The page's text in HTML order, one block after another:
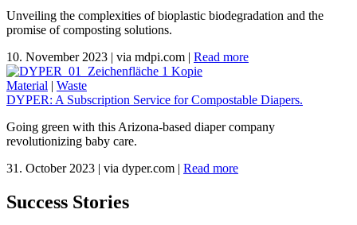
Unveiling the complexities of bioplastic biodegradation and the
promise of composting solutions.
10. November 2023 | via mdpi.com | Read more
Material | Waste
DYPER: A Subscription Service for Compostable Diapers.
Going green with this Arizona-based diaper company
revolutionizing baby care.
31. October 2023 | via dyper.com | Read more
Success Stories